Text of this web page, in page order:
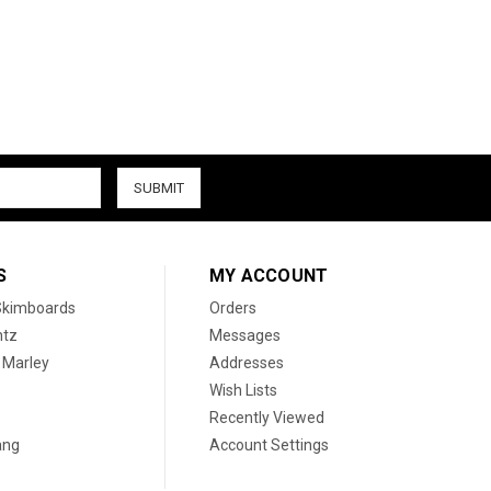
MY ACCOUNT
Orders
Messages
Addresses
Wish Lists
Recently Viewed
Account Settings